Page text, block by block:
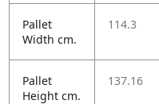
Pallet
Width cm.
114.3
Pallet
Height cm.
137.16